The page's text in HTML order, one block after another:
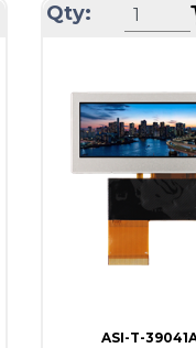
Module Size
Touch Panel
Brightness/Nits
PDF
Viewing Direction
Qty:
ASI-T-